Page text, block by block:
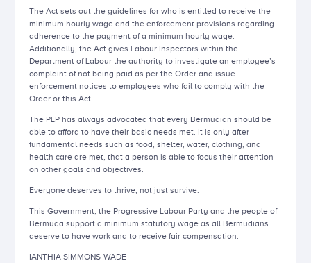
The Act sets out the guidelines for who is entitled to receive the
minimum hourly wage and the enforcement provisions regarding
adherence to the payment of a minimum hourly wage.
Additionally, the Act gives Labour Inspectors within the
Department of Labour the authority to investigate an employee’s
complaint of not being paid as per the Order and issue
enforcement notices to employees who fail to comply with the
Order or this Act.
The PLP has always advocated that every Bermudian should be
able to afford to have their basic needs met. It is only after
fundamental needs such as food, shelter, water, clothing, and
health care are met, that a person is able to focus their attention
on other goals and objectives.
Everyone deserves to thrive, not just survive.
This Government, the Progressive Labour Party and the people of
Bermuda support a minimum statutory wage as all Bermudians
deserve to have work and to receive fair compensation.
IANTHIA SIMMONS-WADE